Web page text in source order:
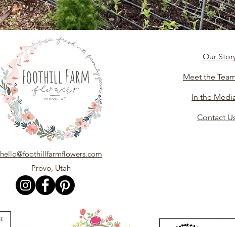
hello@foothillfarmflowers.com
Provo, Utah
Our
Meet the
In the
Contact